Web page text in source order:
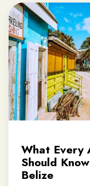
What Every
Should
Belize